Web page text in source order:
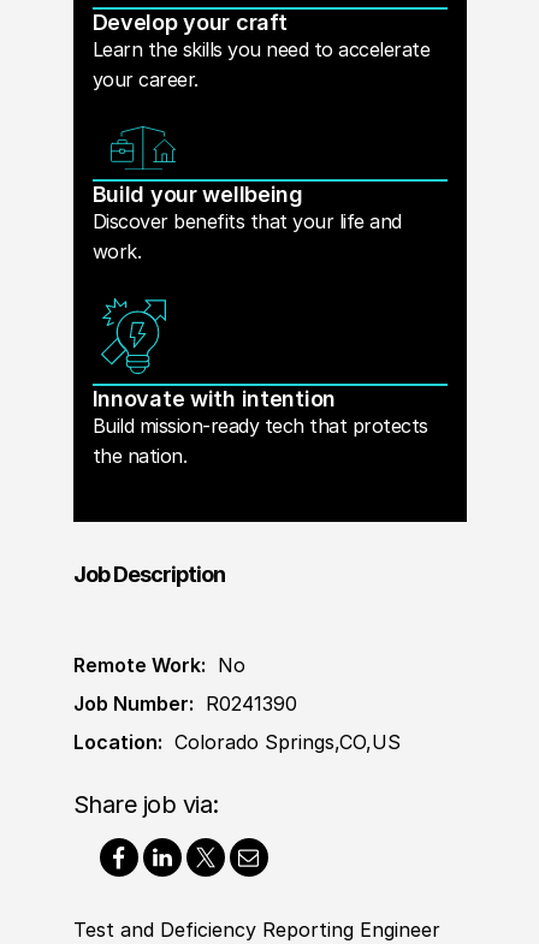
Develop your craft
Learn the skills you need to accelerate
your career.
Build your wellbeing
Discover benefits that your life and
work.
Innovate with intention
Build mission-ready tech that protects
the nation.
Job Description
Remote Work: No
Job Number: R0241390
Location: Colorado Springs,CO,US
Share job via:
Test and Deficiency Reporting Engineer